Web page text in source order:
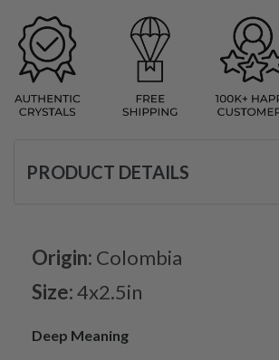
PRODUCT DETAILS
Origin: Colombia
Size:4x2.5in
Deep Meaning